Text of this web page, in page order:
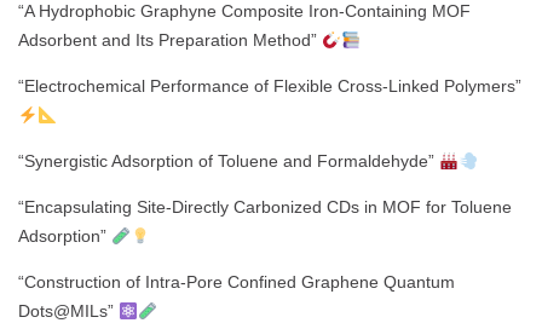
“A Hydrophobic Graphyne Composite Iron-Containing MOF
Adsorbent and Its Preparation Method”
“Electrochemical Performance of Flexible Cross-Linked Polymers”
“Synergistic Adsorption of Toluene and Formaldehyde”
“Encapsulating Site-Directly Carbonized CDs in MOF for Toluene
Adsorption”
“Construction of Intra-Pore Confined Graphene Quantum
Dots@MILs”